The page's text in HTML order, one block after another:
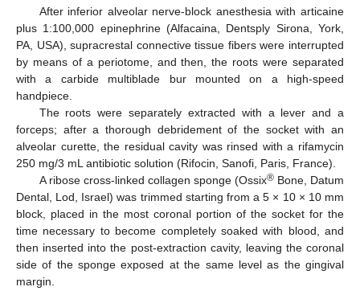
After inferior alveolar nerve-block anesthesia with articaine
plus 1:100,000 epinephrine (Alfacaina, Dentsply Sirona, York,
PA, USA), supracrestal connective tissue fibers were interrupted
by means of a periotome, and then, the roots were separated
with a carbide multiblade bur mounted on a high-speed
handpiece.
The roots were separately extracted with a lever and a
forceps; after a thorough debridement of the socket with an
alveolar curette, the residual cavity was rinsed with a rifamycin
250 mg/3 mL antibiotic solution (Rifocin, Sanofi, Paris, France).
A ribose cross-linked collagen sponge (Ossix®Bone, Datum
Dental, Lod, Israel) was trimmed starting from a 5 × 10 × 10 mm
block, placed in the most coronal portion of the socket for the
time necessary to become completely soaked with blood, and
then inserted into the post-extraction cavity, leaving the coronal
side of the sponge exposed at the same level as the gingival
margin.